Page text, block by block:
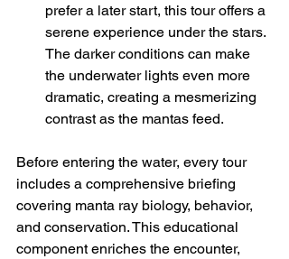
prefer a later start, this tour offers a
serene experience under the stars.
The darker conditions can make
the underwater lights even more
dramatic, creating a mesmerizing
contrast as the mantas feed.
Before entering the water, every tour
includes a comprehensive briefing
covering manta ray biology, behavior,
and conservation. This educational
component enriches the encounter,